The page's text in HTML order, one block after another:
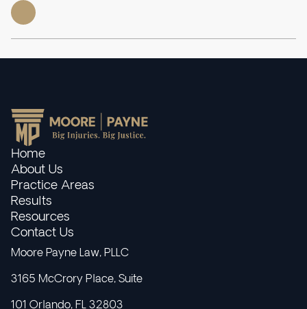
Home
About Us
Practice Areas
Results
Resources
Contact Us
Moore Payne Law, PLLC
3165 McCrory Place, Suite
101 Orlando, FL 32803